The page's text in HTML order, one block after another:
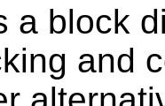
a block
and